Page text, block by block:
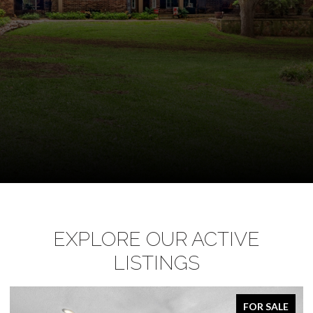
EXPLORE OUR ACTIVE
LISTINGS
FOR SALE